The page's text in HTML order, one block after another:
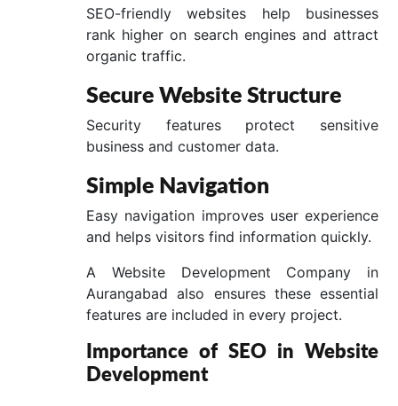
SEO-friendly websites help businesses
rank higher on search engines and attract
organic traffic.
Secure Website Structure
Security features protect sensitive
business and customer data.
Simple Navigation
Easy navigation improves user experience
and helps visitors find information quickly.
A Website Development Company in
Aurangabad also ensures these essential
features are included in every project.
Importance of SEO in Website
Development